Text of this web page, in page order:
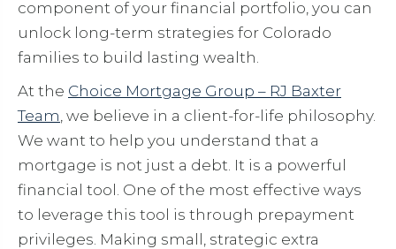
component of your financial portfolio, you can
unlock long-term strategies for Colorado
families to build lasting wealth.
At the Choice Mortgage Group – RJ Baxter
Team, we believe in a client-for-life philosophy.
We want to help you understand that a
mortgage is not just a debt. It is a powerful
financial tool. One of the most effective ways
to leverage this tool is through prepayment
privileges. Making small, strategic extra